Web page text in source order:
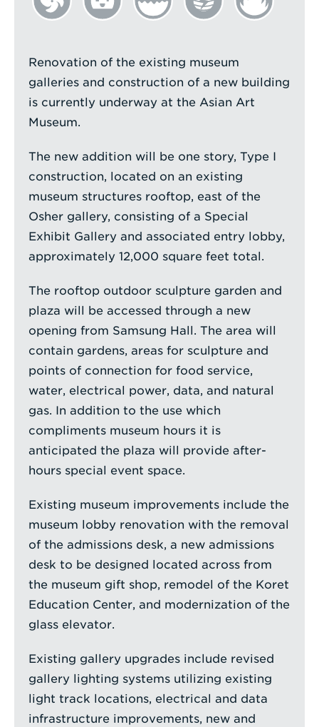
Renovation of the existing museum
galleries and construction of a new building
is currently underway at the Asian Art
Museum.
The new addition will be one story, Type I
construction, located on an existing
museum structures rooftop, east of the
Osher gallery, consisting of a Special
Exhibit Gallery and associated entry lobby,
approximately 12,000 square feet total.
The rooftop outdoor sculpture garden and
plaza will be accessed through a new
opening from Samsung Hall. The area will
contain gardens, areas for sculpture and
points of connection for food service,
water, electrical power, data, and natural
gas. In addition to the use which
compliments museum hours it is
anticipated the plaza will provide after-
hours special event space.
Existing museum improvements include the
museum lobby renovation with the removal
of the admissions desk, a new admissions
desk to be designed located across from
the museum gift shop, remodel of the Koret
Education Center, and modernization of the
glass elevator.
Existing gallery upgrades include revised
gallery lighting systems utilizing existing
light track locations, electrical and data
infrastructure improvements, new and